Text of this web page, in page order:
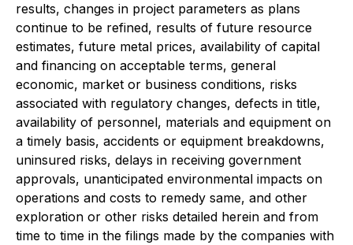
results, changes in project parameters as plans
continue to be refined, results of future resource
estimates, future metal prices, availability of capital
and financing on acceptable terms, general
economic, market or business conditions, risks
associated with regulatory changes, defects in title,
availability of personnel, materials and equipment on
a timely basis, accidents or equipment breakdowns,
uninsured risks, delays in receiving government
approvals, unanticipated environmental impacts on
operations and costs to remedy same, and other
exploration or other risks detailed herein and from
time to time in the filings made by the companies with